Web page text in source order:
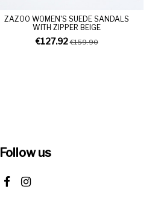
ZAZOO WOMEN'S SUEDE SANDALS
WITH ZIPPER BEIGE
€127.92€159.90
Follow us